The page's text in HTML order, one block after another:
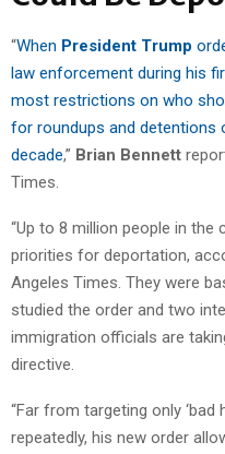
“When President Trump
law enforcement during his
most restrictions on who
for roundups and detentions
decade,” Brian Bennett
Times.
“Up to 8 million people in the
priorities for deportation,
Angeles Times. They were
studied the order and two
immigration officials are
directive.
“Far from targeting only ‘bad
repeatedly, his new order